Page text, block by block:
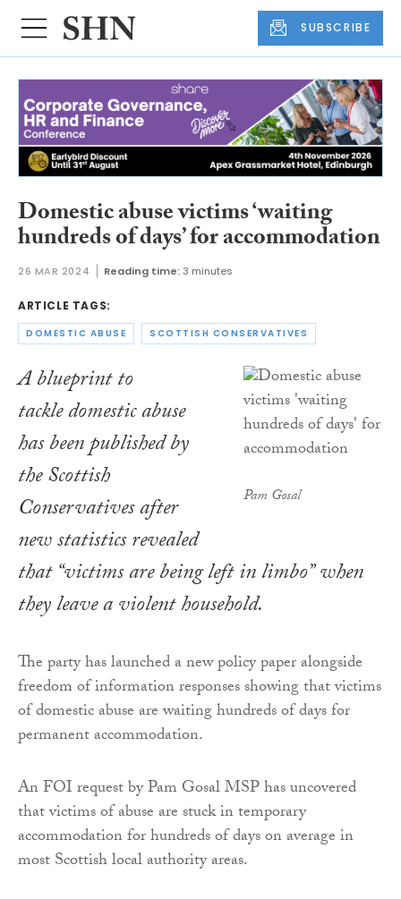
SUBSCRIBE
Domestic abuse victims ‘waiting
hundreds of days’ for accommodation
26 MAR 2024 Reading time:3 minutes
ARTICLE TAGS:
DOMESTIC ABUSE SCOTTISH CONSERVATIVES
Pam Gosal
A blueprint to
tackle domestic abuse
has been published by
the Scottish
Conservatives after
new statistics revealed
that “victims are being left in limbo” when
they leave a violent household.
The party has launched a new policy paper alongside
freedom of information responses showing that victims
of domestic abuse are waiting hundreds of days for
permanent accommodation.
An FOI request by Pam Gosal MSP has uncovered
that victims of abuse are stuck in temporary
accommodation for hundreds of days on average in
most Scottish local authority areas.